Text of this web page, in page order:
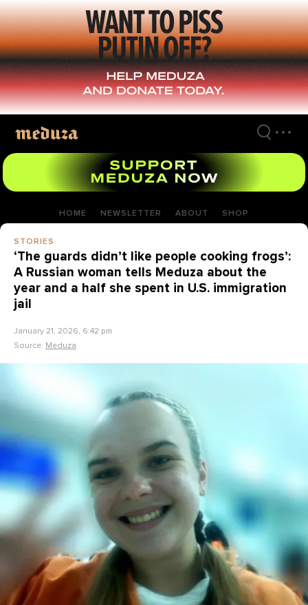
Skip
to
main
content
HOME NEWSLETTER ABOUT SHOP
STORIES
‘The guards didn’t like people cooking frogs’:
A Russian woman tells Meduza about the
year and a half she spent in U.S. immigration
jail
January 21, 2026, 6:42 pm
Source: Meduza